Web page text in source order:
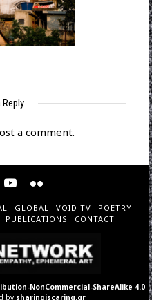
Reply
a comment.
GLOBAL VOID TV
POETRY
PUBLICATIONS CONTACT
NonCommercial-ShareAlike 4.0
by sharingiscaring.gr